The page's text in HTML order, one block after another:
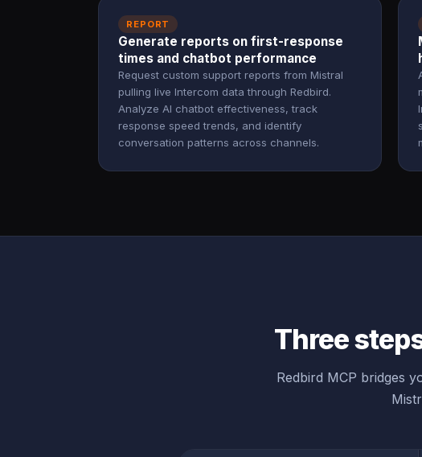
REPORT
Generate reports on first-response
times and chatbot performance
Request custom support reports from Mistral
pulling live Intercom data through Redbird.
Analyze AI chatbot effectiveness, track
response speed trends, and identify
conversation patterns across channels.
Three
Redbird MCP bridges